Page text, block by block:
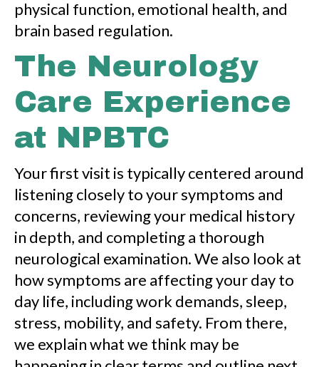
physical function, emotional health, and
brain based regulation.
The Neurology
Care Experience
at NPBTC
Your first visit is typically centered around
listening closely to your symptoms and
concerns, reviewing your medical history
in depth, and completing a thorough
neurological examination. We also look at
how symptoms are affecting your day to
day life, including work demands, sleep,
stress, mobility, and safety. From there,
we explain what we think may be